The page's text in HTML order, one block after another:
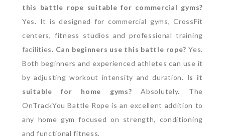
this battle rope suitable for commercial gyms?
Yes. It is designed for commercial gyms, CrossFit
centers, fitness studios and professional training
facilities. Can beginners use this battle rope? Yes.
Both beginners and experienced athletes can use it
by adjusting workout intensity and duration. Is it
suitable for home gyms?
Absolutely. The
OnTrackYou Battle Rope is an excellent addition to
any home gym focused on strength, conditioning
and functional fitness.